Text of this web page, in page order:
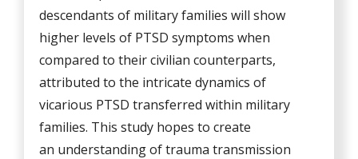
descendants of military families will show
higher levels of PTSD symptoms when
compared to their civilian counterparts,
attributed to the intricate dynamics of
vicarious PTSD transferred within military
families. This study hopes to create
an understanding of trauma transmission